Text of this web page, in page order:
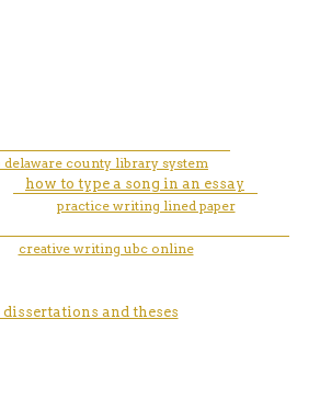
county library system
how to type a song in an essay
practice writing lined paper
creative writing ubc online
dissertations and theses